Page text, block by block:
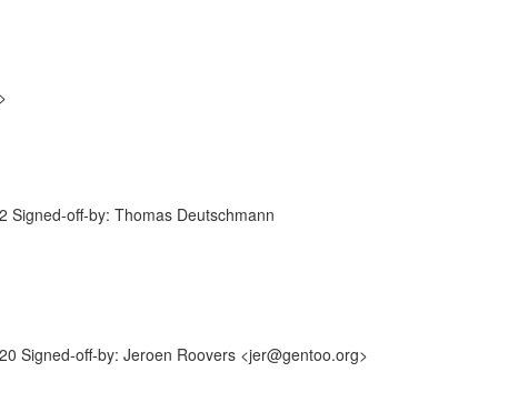
Signed-off-by: Thomas Deutschmann
Signed-off-by: Jeroen Roovers <jer@gentoo.org>